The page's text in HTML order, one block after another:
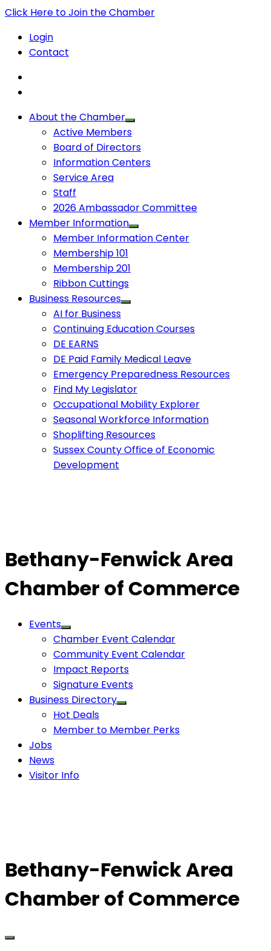
Click Here to Join the Chamber
Login
Contact
About the Chamber
Active Members
Board of Directors
Information Centers
Service Area
Staff
2026 Ambassador Committee
Member Information
Member Information Center
Membership 101
Membership 201
Ribbon Cuttings
Business Resources
AI for Business
Continuing Education Courses
DE EARNS
DE Paid Family Medical Leave
Emergency Preparedness Resources
Find My Legislator
Occupational Mobility Explorer
Seasonal Workforce Information
Shoplifting Resources
Sussex County Office of Economic
Development
Bethany-Fenwick Area
Chamber of Commerce
Events
Chamber Event Calendar
Community Event Calendar
Impact Reports
Signature Events
Business Directory
Hot Deals
Member to Member Perks
Jobs
News
Visitor Info
Bethany-Fenwick Area
Chamber of Commerce